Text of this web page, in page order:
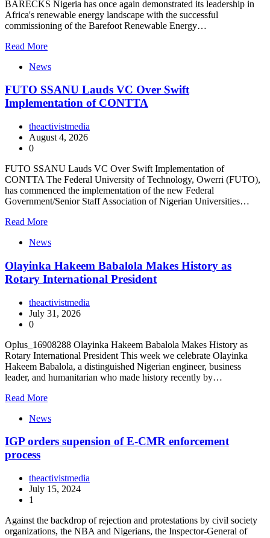
BARECKS Nigeria has once again demonstrated its leadership in
Africa's renewable energy landscape with the successful
commissioning of the Barefoot Renewable Energy…
Read More
News
FUTO SSANU Lauds VC Over Swift
Implementation of CONTTA
theactivistmedia
August 4, 2026
0
FUTO SSANU Lauds VC Over Swift Implementation of
CONTTA The Federal University of Technology, Owerri (FUTO),
has commenced the implementation of the new Federal
Government/Senior Staff Association of Nigerian Universities…
Read More
News
Olayinka Hakeem Babalola Makes History as
Rotary International President
theactivistmedia
July 31, 2026
0
Oplus_16908288 Olayinka Hakeem Babalola Makes History as
Rotary International President This week we celebrate Olayinka
Hakeem Babalola, a distinguished Nigerian engineer, business
leader, and humanitarian who made history recently by…
Read More
News
IGP orders supension of E-CMR enforcement
process
theactivistmedia
July 15, 2024
1
Against the backdrop of rejection and protestations by civil society
organizations, the NBA and Nigerians, the Inspector-General of